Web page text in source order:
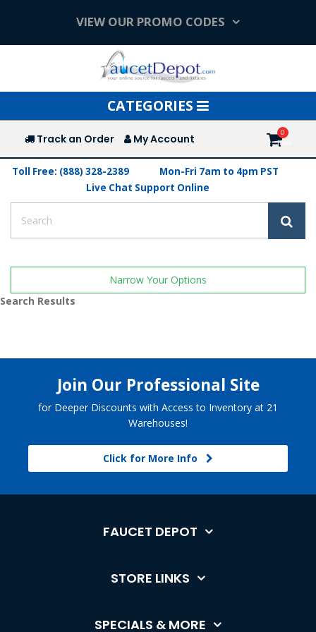
VIEW OUR PROMO CODES
Toggle
navigation
CATEGORIES
Track an Order My Account
Toll Free: (888) 328-2389
Mon-Fri 7am to 4pm PST
Live Chat Support Online
Narrow Your Options
Search Results
Join Our Professional Site
for Deeper Discounts with Access to Inventory at 21
Warehouses!
Click for More Info
FAUCET DEPOT
STORE LINKS
SPECIALS & MORE